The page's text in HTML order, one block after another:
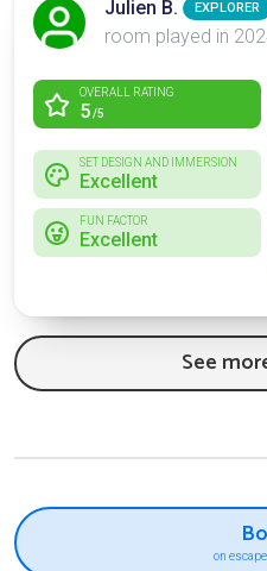
Julien B. EXPLORER
room played in
OVERALL RATING
5/5
SET DESIGN AND IMMERSION
Excellent
FUN FACTOR
Excellent
See
on